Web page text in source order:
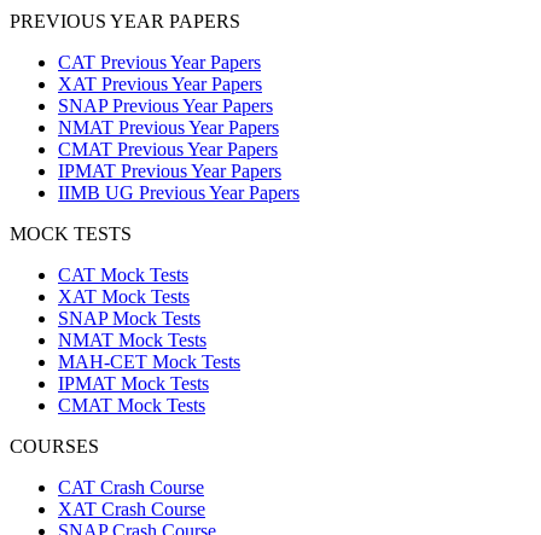
PREVIOUS YEAR PAPERS
CAT Previous Year Papers
XAT Previous Year Papers
SNAP Previous Year Papers
NMAT Previous Year Papers
CMAT Previous Year Papers
IPMAT Previous Year Papers
IIMB UG Previous Year Papers
MOCK TESTS
CAT Mock Tests
XAT Mock Tests
SNAP Mock Tests
NMAT Mock Tests
MAH-CET Mock Tests
IPMAT Mock Tests
CMAT Mock Tests
COURSES
CAT Crash Course
XAT Crash Course
SNAP Crash Course